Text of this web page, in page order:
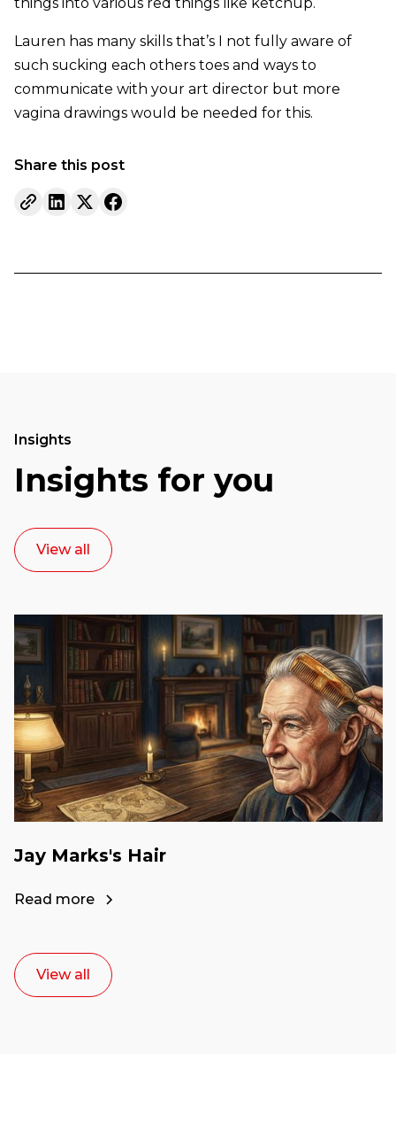
Lauren has many skills that’s I not fully aware of
such sucking each others toes and ways to
communicate with your art director but more
vagina drawings would be needed for this.
Share this post
Insights
Insights for you
View all
Jay Marks's Hair
Read more
View all